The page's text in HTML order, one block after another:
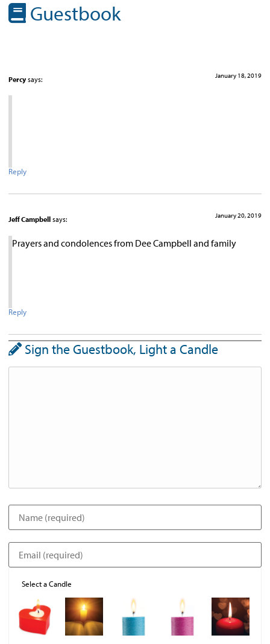
Guestbook
Percy says: January 18, 2019
Reply
Jeff Campbell says: January 20, 2019
Prayers and condolences from Dee Campbell and family
Reply
Sign the Guestbook, Light a Candle
Select a Candle